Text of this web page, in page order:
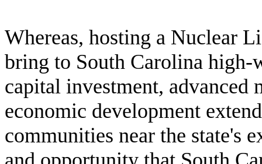
Whereas, hosting a Nuclear
bring to South Carolina
capital investment, advanced
economic development
communities near the state's